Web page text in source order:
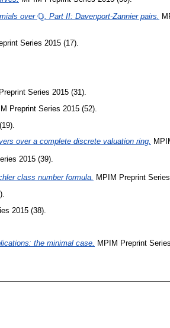
over \mathbb{Q}
Q . Part II: Davenport-Zannier pairs.
Series 2015 (17).
Series 2015 (31).
Preprint Series 2015 (52).
over a complete discrete valuation ring.
2015 (39).
class number formula. MPIM Preprint
2015 (38).
the minimal case. MPIM Preprint